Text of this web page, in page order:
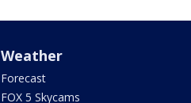
Weather
Forecast
FOX 5 Skycams